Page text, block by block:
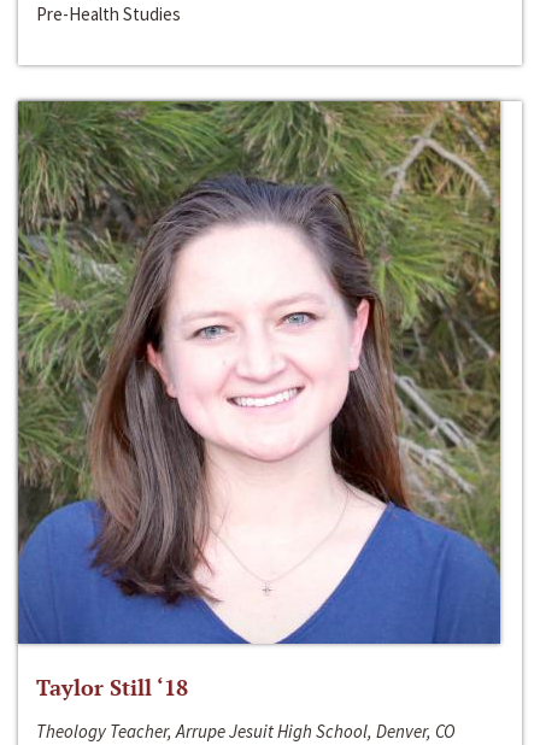
Pre-Health Studies
Taylor Still ‘18
Theology Teacher, Arrupe Jesuit High School, Denver, CO